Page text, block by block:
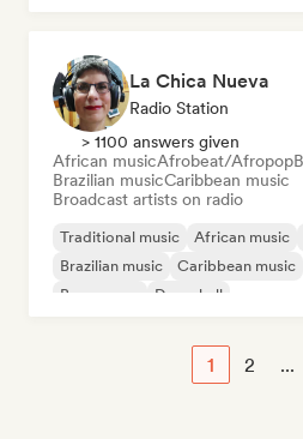
La Chica Nueva
Radio Station
> 1100 answers given
African musicAfrobeat/Afropop
Brazilian musicCaribbean music
Broadcast artists on radio
Traditional music African music
Brazilian music
Caribbean music
Bossa nova
Dancehall
1 2 ...